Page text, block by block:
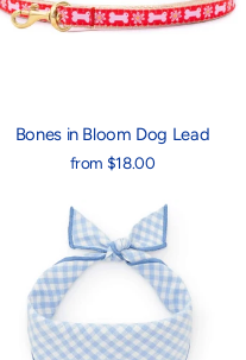
Bones in Bloom Dog Lead
from $18.00